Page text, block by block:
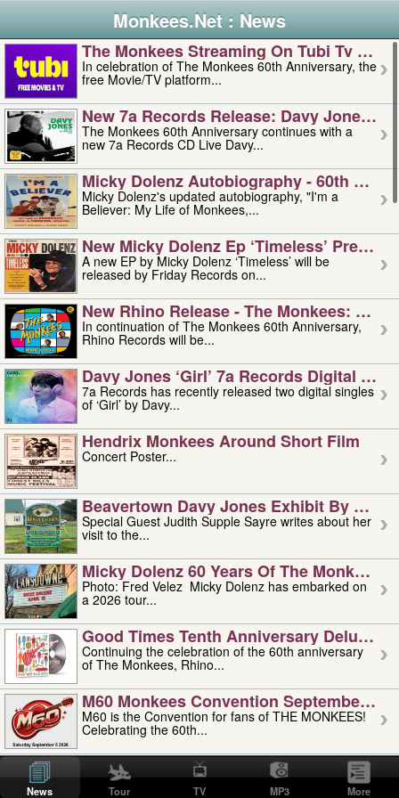
Monkees.Net : News
The Monkees Streaming On Tubi Tv –
In celebration of The Monkees 60th Anniversary, the
free Movie/TV platform...
New 7a Records Release: Davy Jones –
The Monkees 60th Anniversary continues with a
new 7a Records CD Live Davy...
Micky Dolenz Autobiography - 60th
Micky Dolenz's updated autobiography, "I'm a
Believer: My Life of Monkees,...
New Micky Dolenz Ep ‘timeless’ Preorder
A new EP by Micky Dolenz ‘Timeless’ will be
released by Friday Records on...
New Rhino Release - The Monkees:
In continuation of The Monkees 60th Anniversary,
Rhino Records will be...
Davy Jones ‘girl’ 7a Records Digital
7a Records has recently released two digital singles
of ‘Girl’ by Davy...
Hendrix Monkees Around Short Film
Concert Poster...
Beavertown Davy Jones Exhibit By
Special Guest Judith Supple Sayre writes about her
visit to the...
Micky Dolenz 60 Years Of The Monkees
Photo: Fred Velez Micky Dolenz has embarked on
a 2026 tour...
Good Times Tenth Anniversary Deluxe
Continuing the celebration of the 60th anniversary
of The Monkees, Rhino...
M60 Monkees Convention September 4,
M60 is the Convention for fans of THE MONKEES!
Celebrating the 60th...
'uncle' Floyd Vivino: 1951-2026
Uncle Floyd Vivino with Oogie Floyd Vivino,
professionally known as...
News Tour TV MP3 More